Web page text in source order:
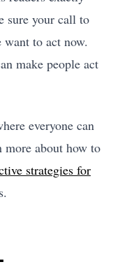
sure your call to
want to act now.
make people act
everyone can
about how to
strategies for